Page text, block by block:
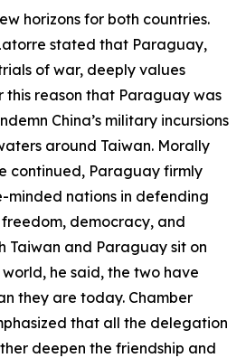
horizons for both countries.
stated that Paraguay,
of war, deeply values
this reason that Paraguay was
China’s military incursions
around Taiwan. Morally
continued, Paraguay firmly
minded nations in defending
democracy, and
Taiwan and Paraguay sit on
he said, the two have
they are today. Chamber
that all the delegation
deepen the friendship and